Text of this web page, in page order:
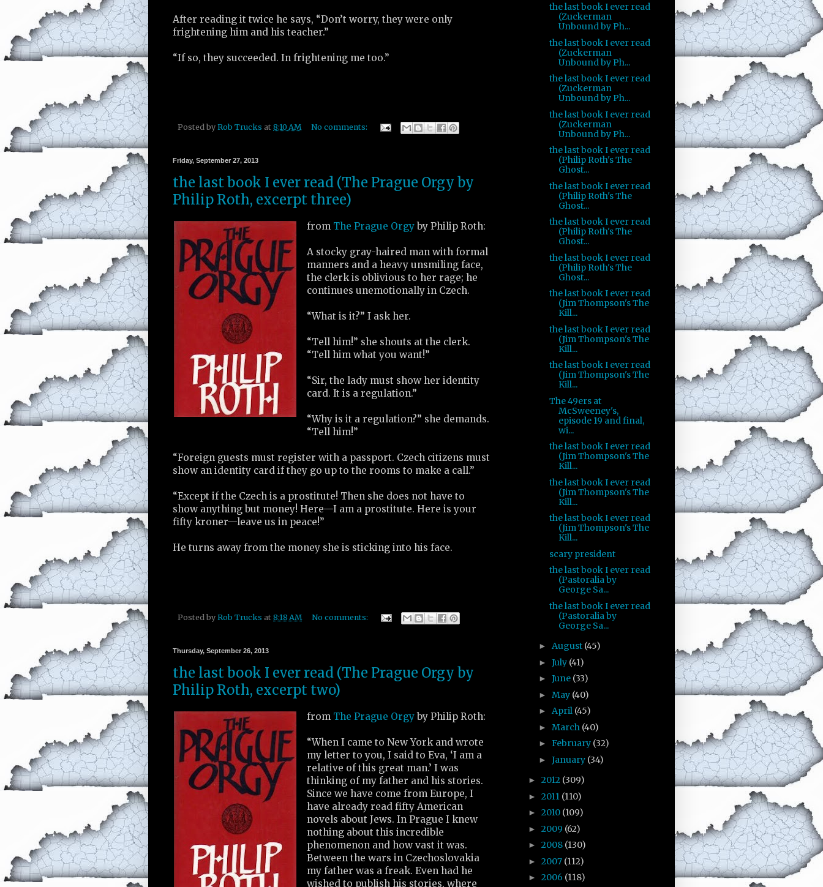
After reading it twice he says, “Don’t worry, they were only
frightening him and his teacher.”
“If so, they succeeded. In frightening me too.”
Posted by Rob Trucks at 8:10 AM No comments:
Friday, September 27, 2013
the last book I ever read (The Prague Orgy by
Philip Roth, excerpt three)
from The Prague Orgy by Philip Roth:
A stocky gray-haired man with formal
manners and a heavy unsmiling face,
the clerk is oblivious to her rage; he
continues unemotionally in Czech.
“What is it?” I ask her.
“Tell him!” she shouts at the clerk.
“Tell him what you want!”
“Sir, the lady must show her identity
card. It is a regulation.”
“Why is it a regulation?” she demands.
“Tell him!”
“Foreign guests must register with a passport. Czech citizens must
show an identity card if they go up to the rooms to make a call.”
“Except if the Czech is a prostitute! Then she does not have to
show anything but money! Here—I am a prostitute. Here is your
fifty kroner—leave us in peace!”
He turns away from the money she is sticking into his face.
Posted by Rob Trucks at 8:18 AM No comments:
Thursday, September 26, 2013
the last book I ever read (The Prague Orgy by
Philip Roth, excerpt two)
from The Prague Orgyby Philip Roth:
“When I came to New York and wrote
my letter to you, I said to Eva, ‘I am a
relative of this great man.’ I was
thinking of my father and his stories.
Since we have come from Europe, I
have already read fifty American
novels about Jews. In Prague I knew
nothing about this incredible
phenomenon and how vast it was.
Between the wars in Czechoslovakia
my father was a freak. Even had he
wished to publish his stories, where
the last book I ever read
(Zuckerman
Unbound by Ph...
the last book I ever read
(Zuckerman
Unbound by Ph...
the last book I ever read
(Zuckerman
Unbound by Ph...
the last book I ever read
(Zuckerman
Unbound by Ph...
the last book I ever read
(Philip Roth's The
Ghost...
the last book I ever read
(Philip Roth's The
Ghost...
the last book I ever read
(Philip Roth's The
Ghost...
the last book I ever read
(Philip Roth's The
Ghost...
the last book I ever read
(Jim Thompson's The
Kill...
the last book I ever read
(Jim Thompson's The
Kill...
the last book I ever read
(Jim Thompson's The
Kill...
The 49ers at
McSweeney's,
episode 19 and final,
wi...
the last book I ever read
(Jim Thompson's The
Kill...
the last book I ever read
(Jim Thompson's The
Kill...
the last book I ever read
(Jim Thompson's The
Kill...
scary president
the last book I ever read
(Pastoralia by
George Sa...
the last book I ever read
(Pastoralia by
George Sa...
► August (45)
► July (41)
► June (33)
► May (40)
► April (45)
► March (40)
► February (32)
► January (34)
► 2012 (309)
► 2011 (110)
► 2010 (109)
► 2009 (62)
► 2008 (130)
► 2007 (112)
► 2006 (118)